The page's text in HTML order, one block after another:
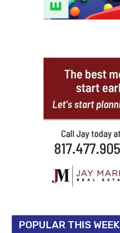
POPULAR THIS WEEK